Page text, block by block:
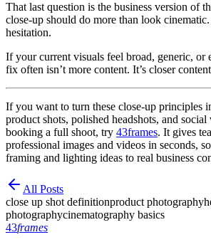
That last question is the business version of
close-up should do more than look
hesitation.
If your current visuals feel broad, generic, or
fix often isn’t more content. It’s closer
If you want to turn these close-up principles
product shots, polished headshots, and
booking a full shoot, try 43frames. It gives
professional images and videos in seconds,
framing and lighting ideas to real business
All Posts
close up shot definitionproduct photography
photographycinematography basics
43frames